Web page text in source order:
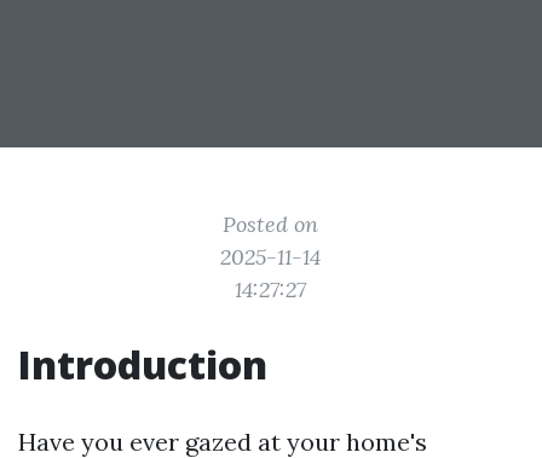
Posted on
2025-11-14
14:27:27
Introduction
Have you ever gazed at your home's